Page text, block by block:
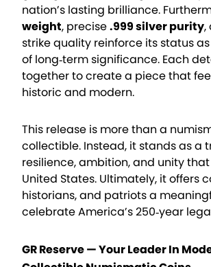
nation’s lasting brilliance.
weight, precise.999 silver purity,
strike quality reinforce its status
of long‑term significance. Each
together to create a piece that
historic and modern.
This release is more than a
collectible. Instead, it stands as a
resilience, ambition, and unity
United States. Ultimately, it offers
historians, and patriots a
celebrate America’s 250‑year
GR Reserve — Your Leader In